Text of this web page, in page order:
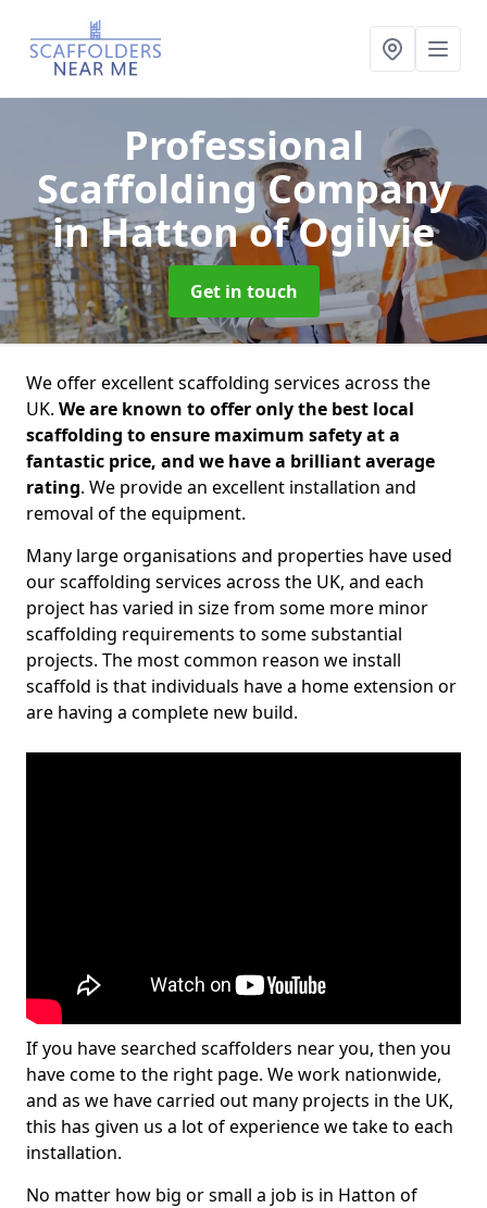
Professional
Scaffolding Company
in Hatton of Ogilvie
Get in touch
We offer excellent scaffolding services across the
UK. We are known to offer only the best local
scaffolding to ensure maximum safety at a
fantastic price, and we have a brilliant average
rating. We provide an excellent installation and
removal of the equipment.
Many large organisations and properties have used
our scaffolding services across the UK, and each
project has varied in size from some more minor
scaffolding requirements to some substantial
projects. The most common reason we install
scaffold is that individuals have a home extension or
are having a complete new build.
If you have searched scaffolders near you, then you
have come to the right page. We work nationwide,
and as we have carried out many projects in the UK,
this has given us a lot of experience we take to each
installation.
No matter how big or small a job is in Hatton of